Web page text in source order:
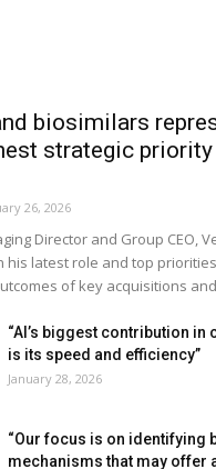
biosimilars
strategic
26, 2026
Director and Group CEO,
his latest role and top
of key acquisitions
“AI’s biggest contribution
is its speed and efficiency”
January 28, 2026
“Our focus is on identifying
mechanisms that may offer